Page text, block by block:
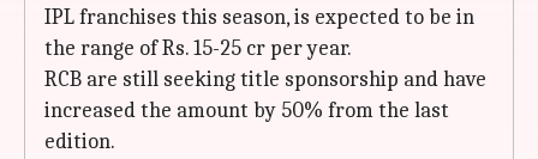
IPL franchises this season, is expected to be in
the range of Rs. 15-25 cr per year.
RCB are still seeking title sponsorship and have
increased the amount by 50% from the last
edition.